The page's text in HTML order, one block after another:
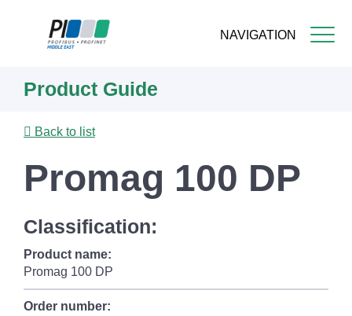
NAVIGATION
content
Product Guide
Back to list
Promag 100 DP
Classification:
Product name:
Promag 100 DP
Order number: